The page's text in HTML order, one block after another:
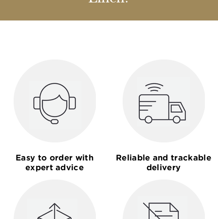
Easy to order with
expert advice
Reliable and trackable
delivery